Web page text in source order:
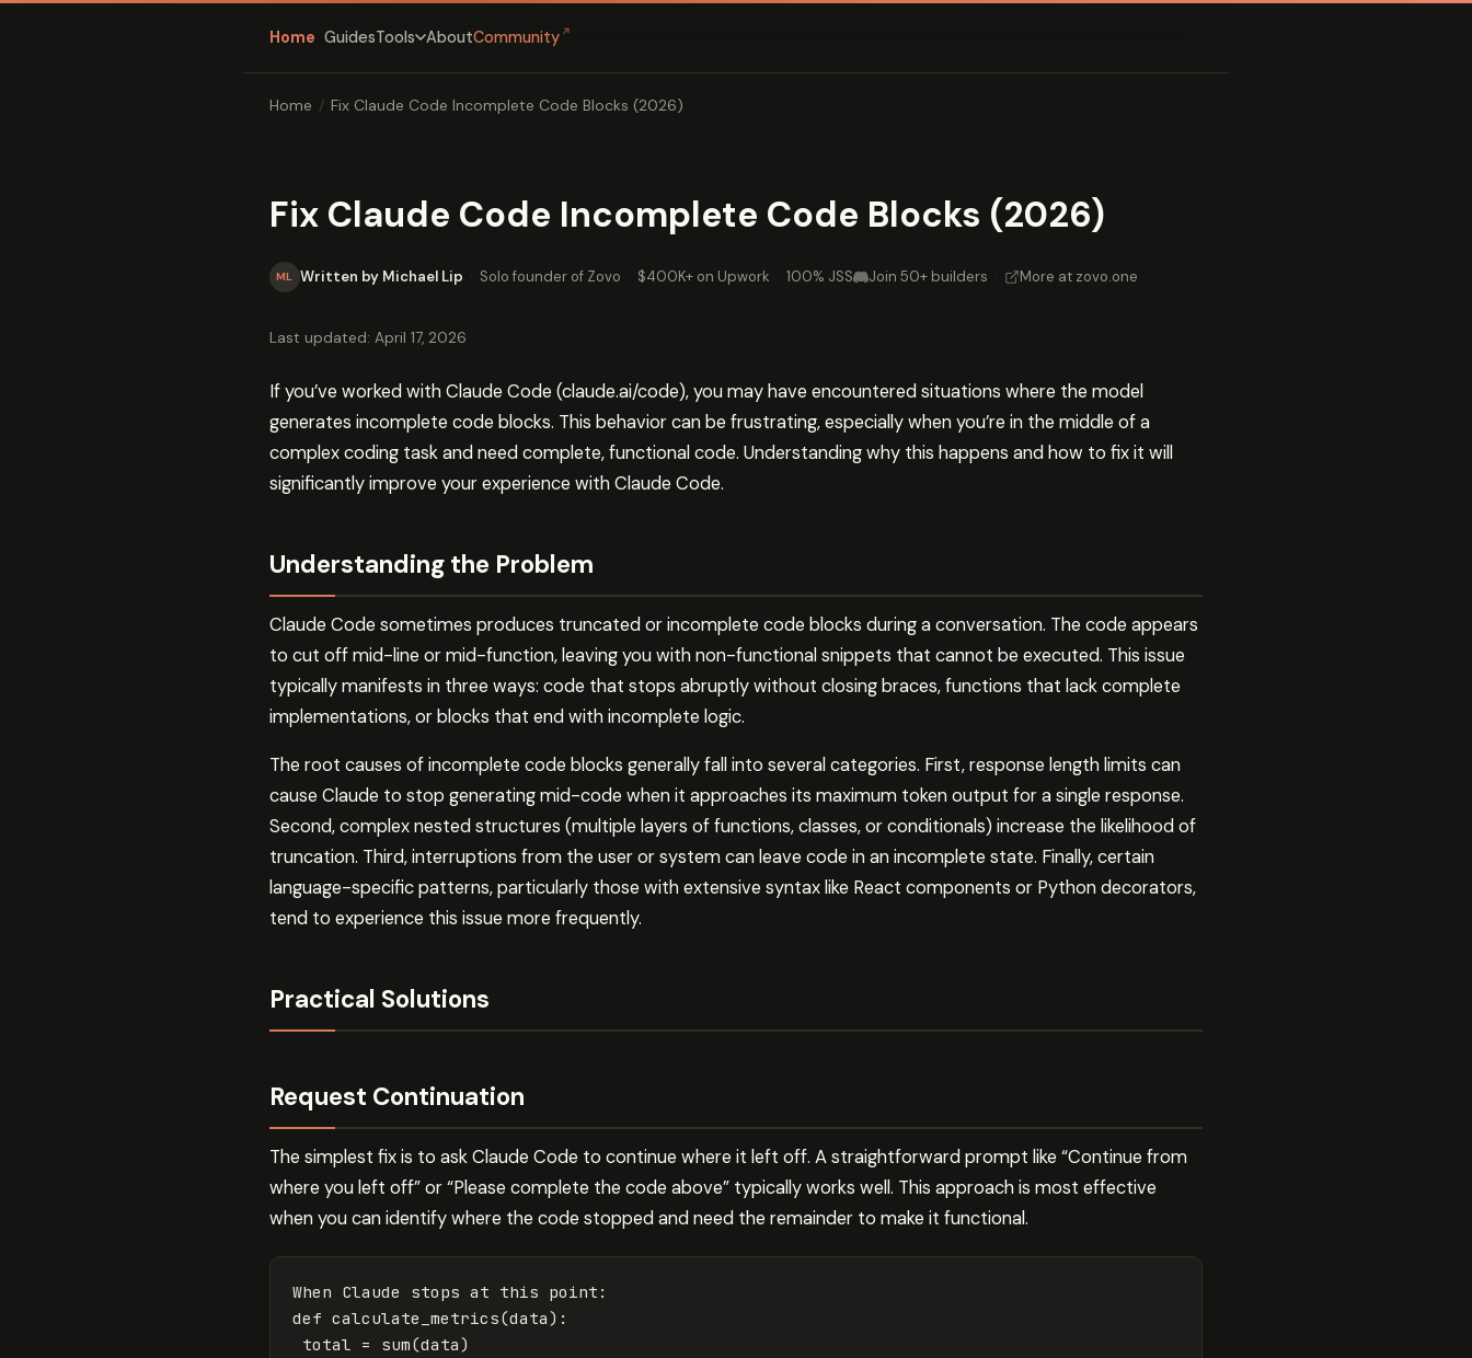
Home GuidesTools AboutCommunity ↗
Home / Fix Claude Code Incomplete Code Blocks (2026)
Fix Claude Code Incomplete Code Blocks (2026)
ML Written by Michael Lip · Solo founder of Zovo · $400K+ on Upwork · 100% JSS Join 50+ builders · More at zovo.one
Last updated: April 17, 2026
If you’ve worked with Claude Code (claude.ai/code), you may have encountered situations where the model
generates incomplete code blocks. This behavior can be frustrating, especially when you’re in the middle of a
complex coding task and need complete, functional code. Understanding why this happens and how to fix it will
significantly improve your experience with Claude Code.
Understanding the Problem
Claude Code sometimes produces truncated or incomplete code blocks during a conversation. The code appears
to cut off mid-line or mid-function, leaving you with non-functional snippets that cannot be executed. This issue
typically manifests in three ways: code that stops abruptly without closing braces, functions that lack complete
implementations, or blocks that end with incomplete logic.
The root causes of incomplete code blocks generally fall into several categories. First, response length limits can
cause Claude to stop generating mid-code when it approaches its maximum token output for a single response.
Second, complex nested structures (multiple layers of functions, classes, or conditionals) increase the likelihood of
truncation. Third, interruptions from the user or system can leave code in an incomplete state. Finally, certain
language-specific patterns, particularly those with extensive syntax like React components or Python decorators,
tend to experience this issue more frequently.
Practical Solutions
Request Continuation
The simplest fix is to ask Claude Code to continue where it left off. A straightforward prompt like “Continue from
where you left off” or “Please complete the code above” typically works well. This approach is most effective
when you can identify where the code stopped and need the remainder to make it functional.
When Claude stops at this point:
def calculate_metrics(data) :
total = sum(data)